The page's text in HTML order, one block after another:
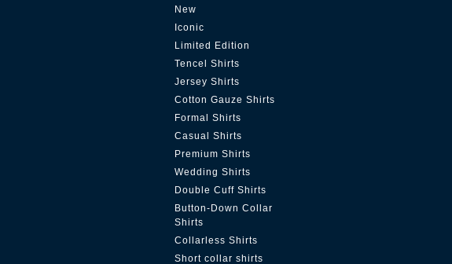
New
Iconic
Limited Edition
Tencel Shirts
Jersey Shirts
Cotton Gauze Shirts
Formal Shirts
Casual Shirts
Premium Shirts
Wedding Shirts
Double Cuff Shirts
Button-Down Collar
Shirts
Collarless Shirts
Short collar shirts